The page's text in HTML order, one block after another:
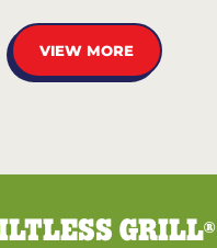
VIEW MORE
GRILL®